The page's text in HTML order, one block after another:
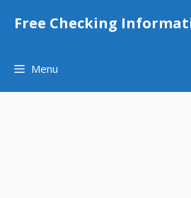
Free Checking
Menu